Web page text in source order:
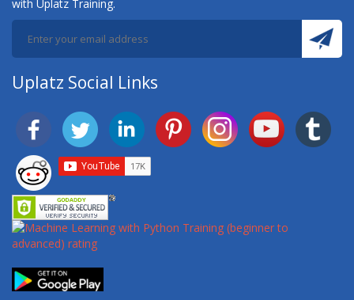
AWS CERTIFIED SECURITY (SPECIALTY) TRAINING
AWS CERTIFIED SOLUTIONS ARCHITECT
AWS CERTIFIED SOLUTIONS ARCHITECT
(ASSOCIATE) TRAINING
AWS CERTIFIED SOLUTIONS ARCHITECT
(PROFESSIONAL) TRAINING
AWS CERTIFIED SOLUTIONS ARCHITECT
AWS CERTIFIED SOLUTIONS ARCHITECT
with Uplatz Training.
Uplatz Social Links